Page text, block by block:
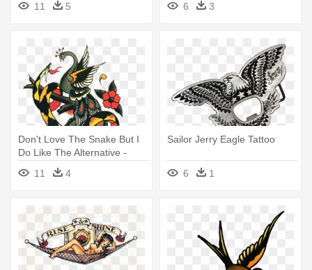
11 5
6
3
Don't Love The Snake But I
Do Like The Alternative -
Sailor Jerry Flower Tattoo
11 4
Sailor Jerry Eagle Tattoo
6 1